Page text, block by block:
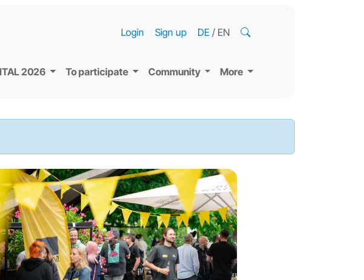
2026 To participate Community More
Login Sign up DE / EN